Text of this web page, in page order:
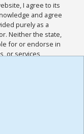
I agree to its
and agree
purely as a
Neither the state,
for or endorse in
or services
and
for this
the
,